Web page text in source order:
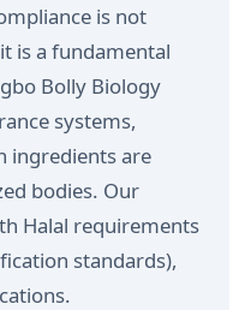
is not
is a fundamental
Bolly Biology
systems,
ingredients are
bodies. Our
Halal requirements
standards),